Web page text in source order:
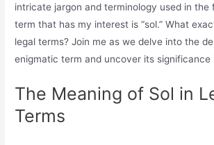
intricate jargon and terminology used in the
term that has my interest is “sol.” What
legal terms? Join me as we delve into the
enigmatic term and uncover its significance
The Meaning of Sol in
Terms